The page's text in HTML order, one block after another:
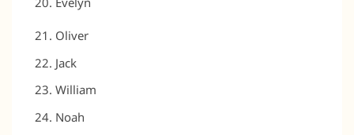
Oliver
Jack
William
Noah